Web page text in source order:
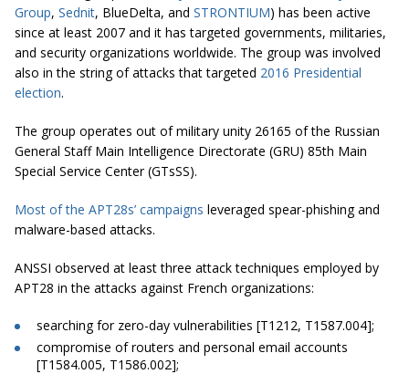
Group, Sednit, BlueDelta, and STRONTIUM) has been active
since at least 2007 and it has targeted governments, militaries,
and security organizations worldwide. The group was involved
also in the string of attacks that targeted 2016 Presidential
election.
The group operates out of military unity 26165 of the Russian
General Staff Main Intelligence Directorate (GRU) 85th Main
Special Service Center (GTsSS).
Most of the APT28s’ campaigns leveraged spear-phishing and
malware-based attacks.
ANSSI observed at least three attack techniques employed by
APT28 in the attacks against French organizations:
searching for zero-day vulnerabilities [T1212, T1587.004];
compromise of routers and personal email accounts
[T1584.005, T1586.002];